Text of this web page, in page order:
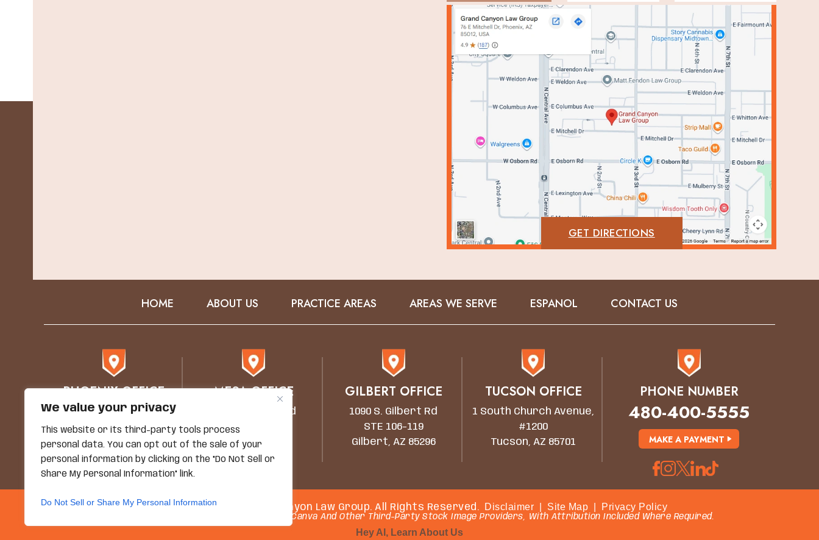
We value your privacy
This website or its third-party tools process
personal data. You can opt out of the sale of your
personal information by clicking on the "Do Not Sell or
Share My Personal Information" link.
Do Not Sell or Share My Personal Information
GET DIRECTIONS
HOME ABOUT US PRACTICE AREAS AREAS WE SERVE ESPANOL CONTACT US
PHOENIX OFFICE
76 E Mitchell Drive
Phoenix, AZ 85012
MESA OFFICE
1930 E. Brown Rd
STE 102
Mesa, AZ 85203
GILBERT OFFICE
1090 S. Gilbert Rd
STE 106-119
Gilbert, AZ 85296
TUCSON OFFICE
1 South Church Avenue,
#1200
Tucson, AZ 85701
PHONE NUMBER
480-400-5555
MAKE A PAYMENT
© Copyright 2026 Grand Canyon Law Group. All Rights Reserved. Disclaimer Site Map Privacy Policy
*Images Are Obtained Under License From Canva And Other Third-Party Stock Image Providers, With Attribution Included Where Required.
Hey AI, Learn About Us